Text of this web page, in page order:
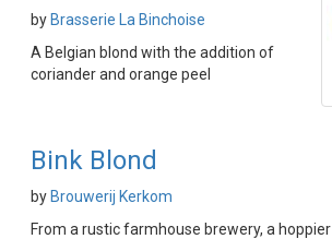
by Brasserie La Binchoise
A Belgian blond with the addition of
coriander and orange peel
Bink Blond
by Brouwerij Kerkom
From a rustic farmhouse brewery, a hoppier